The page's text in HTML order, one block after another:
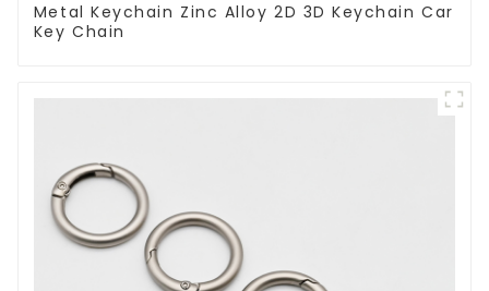
Metal Keychain Zinc Alloy 2D 3D Keychain Car
Key Chain